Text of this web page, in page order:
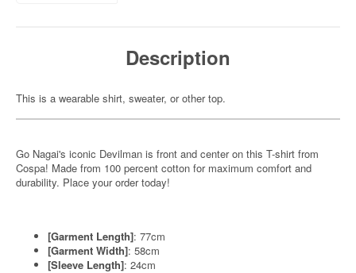
Description
This is a wearable shirt, sweater, or other top.
Go Nagai's iconic Devilman is front and center on this T-shirt from
Cospa! Made from 100 percent cotton for maximum comfort and
durability. Place your order today!
[Garment Length]: 77cm
[Garment Width]: 58cm
[Sleeve Length]: 24cm